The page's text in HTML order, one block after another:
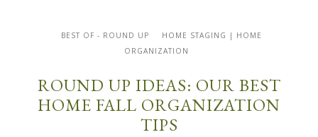
BEST OF - ROUND UP
HOME STAGING | HOME
ORGANIZATION
ROUND UP IDEAS: OUR BEST
HOME FALL ORGANIZATION
TIPS